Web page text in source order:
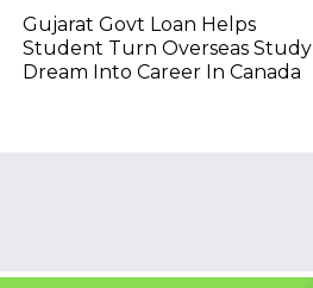
Gujarat Govt Loan Helps
Student Turn Overseas Study
Dream Into Career In Canada